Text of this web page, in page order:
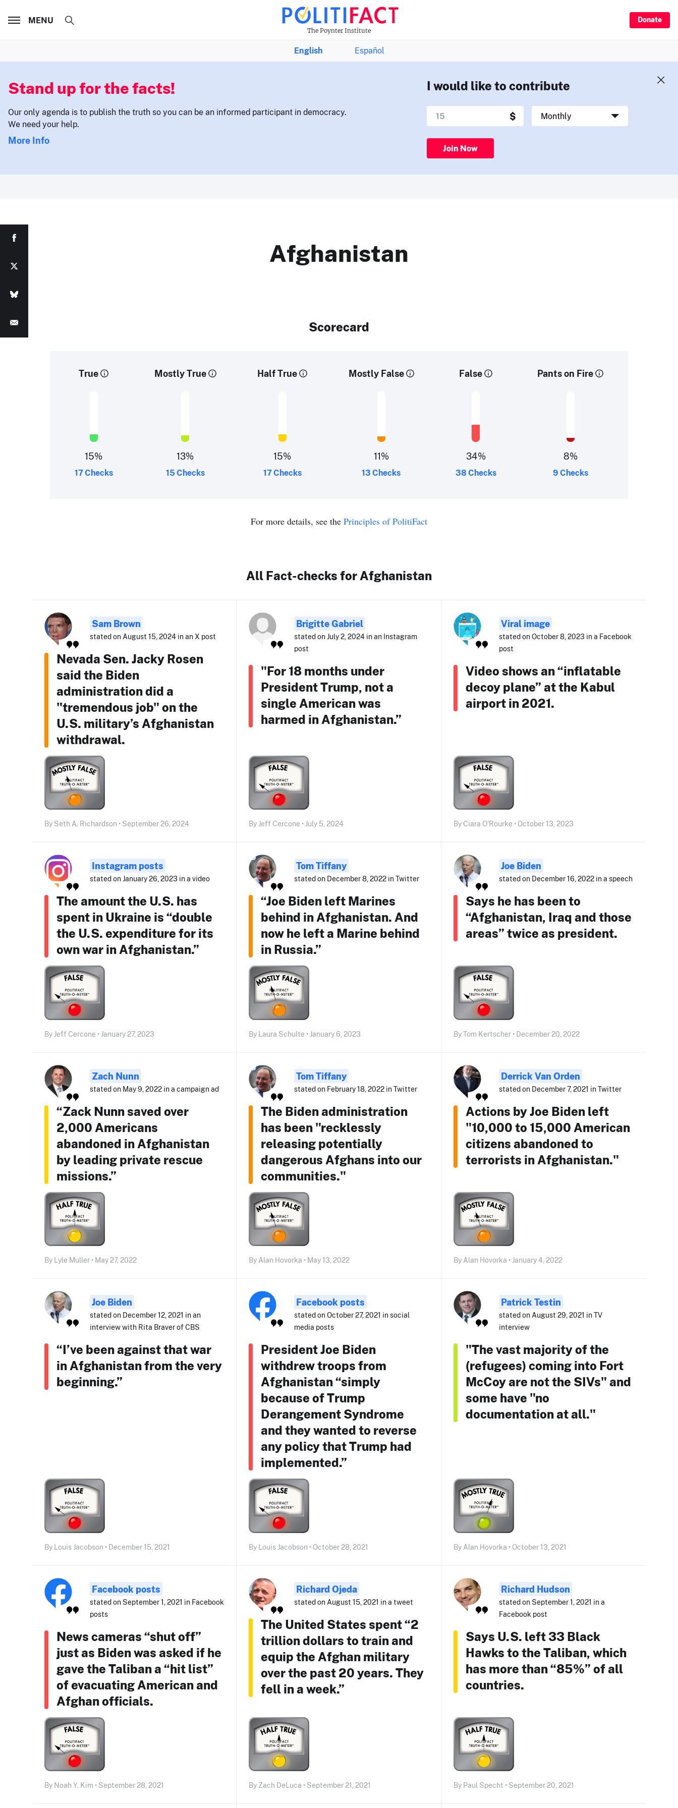
The Poynter Institute
MENU Donate
English Español
Stand up for the facts!
Our only agenda is to publish the truth so you can be an informed participant in democracy.
We need your help.
More Info
I would like to contribute
Join Now
Afghanistan
Scorecard
True
15%
17 Checks
Mostly True
13%
15 Checks
Half True
15%
17 Checks
Mostly False
11%
13 Checks
False
34%
38 Checks
Pants on Fire
8%
9 Checks
For more details, see the Principles of PolitiFact
All Fact-checks for Afghanistan
Sam Brown
stated on August 15, 2024 in an X post
Nevada Sen. Jacky Rosen
said the Biden
administration did a
"tremendous job" on the
U.S. military’s Afghanistan
withdrawal.
By Seth A. Richardson • September 26, 2024
Brigitte Gabriel
stated on July 2, 2024 in an Instagram
post
"For 18 months under
President Trump, not a
single American was
harmed in Afghanistan.”
By Jeff Cercone • July 5, 2024
Viral image
stated on October 8, 2023 in a Facebook
post
Video shows an “inflatable
decoy plane” at the Kabul
airport in 2021.
By Ciara O'Rourke • October 13, 2023
Instagram posts
stated on January 26, 2023 in a video
The amount the U.S. has
spent in Ukraine is “double
the U.S. expenditure for its
own war in Afghanistan.”
By Jeff Cercone • January 27, 2023
Tom Tiffany
stated on December 8, 2022 in Twitter
“Joe Biden left Marines
behind in Afghanistan. And
now he left a Marine behind
in Russia.”
By Laura Schulte • January 6, 2023
Joe Biden
stated on December 16, 2022 in a speech
Says he has been to
“Afghanistan, Iraq and those
areas” twice as president.
By Tom Kertscher • December 20, 2022
Zach Nunn
stated on May 9, 2022 in a campaign ad
“Zack Nunn saved over
2,000 Americans
abandoned in Afghanistan
by leading private rescue
missions.”
By Lyle Muller • May 27, 2022
Tom Tiffany
stated on February 18, 2022 in Twitter
The Biden administration
has been "recklessly
releasing potentially
dangerous Afghans into our
communities."
By Alan Hovorka • May 13, 2022
Derrick Van Orden
stated on December 7, 2021 in Twitter
Actions by Joe Biden left
"10,000 to 15,000 American
citizens abandoned to
terrorists in Afghanistan."
By Alan Hovorka • January 4, 2022
Joe Biden
stated on December 12, 2021 in an
interview with Rita Braver of CBS
“I’ve been against that war
in Afghanistan from the very
beginning.”
By Louis Jacobson • December 15, 2021
Facebook posts
stated on October 27, 2021 in social
media posts
President Joe Biden
withdrew troops from
Afghanistan “simply
because of Trump
Derangement Syndrome
and they wanted to reverse
any policy that Trump had
implemented.”
By Louis Jacobson • October 28, 2021
Patrick Testin
stated on August 29, 2021 in TV
interview
"The vast majority of the
(refugees) coming into Fort
McCoy are not the SIVs" and
some have "no
documentation at all."
By Alan Hovorka • October 13, 2021
Facebook posts
stated on September 1, 2021 in Facebook
posts
News cameras “shut off”
just as Biden was asked if he
gave the Taliban a “hit list”
of evacuating American and
Afghan officials.
By Noah Y. Kim • September 28, 2021
Richard Ojeda
stated on August 15, 2021 in a tweet
The United States spent “2
trillion dollars to train and
equip the Afghan military
over the past 20 years. They
fell in a week.”
By Zach DeLuca • September 21, 2021
Richard Hudson
stated on September 1, 2021 in a
Facebook post
Says U.S. left 33 Black
Hawks to the Taliban, which
has more than “85%” of all
countries.
By Paul Specht • September 20, 2021